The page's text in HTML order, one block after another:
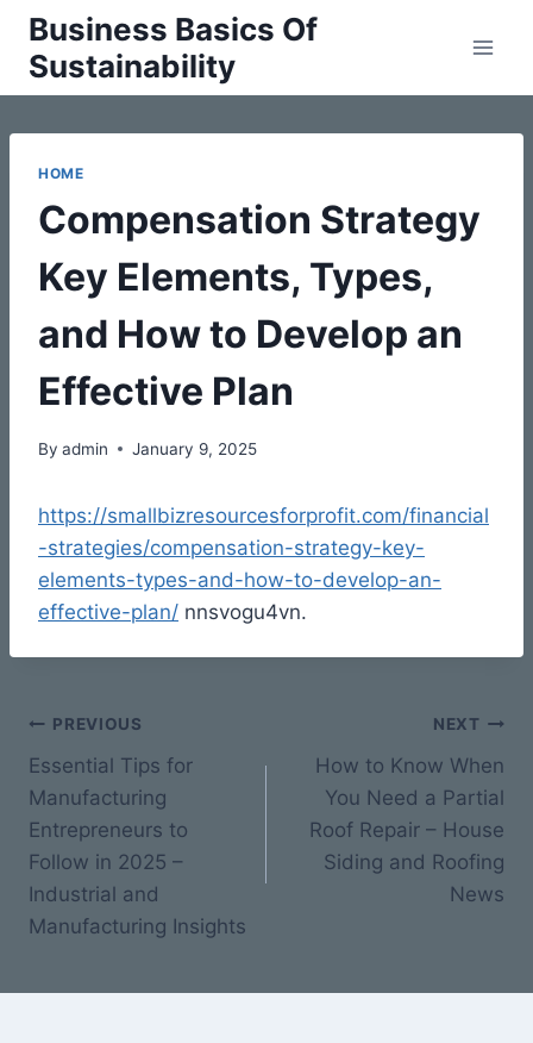
Skip
content
Business Basics Of
Sustainability
HOME
Compensation Strategy
Key Elements, Types,
and How to Develop an
Effective Plan
By admin January 9, 2025
https://smallbizresourcesforprofit.com/financial
-strategies/compensation-strategy-key-
elements-types-and-how-to-develop-an-
effective-plan/ nnsvogu4vn.
Post
navigation
PREVIOUS
Essential Tips for
Manufacturing
Entrepreneurs to
Follow in 2025 –
Industrial and
Manufacturing Insights
NEXT
How to Know When
You Need a Partial
Roof Repair – House
Siding and Roofing
News